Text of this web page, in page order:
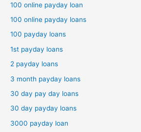
100 online payday loan
100 online payday loans
100 payday loans
1st payday loans
2 payday loans
3 month payday loans
30 day pay day loans
30 day payday loans
3000 payday loan